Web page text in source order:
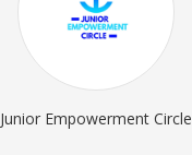
Junior Empowerment Circle